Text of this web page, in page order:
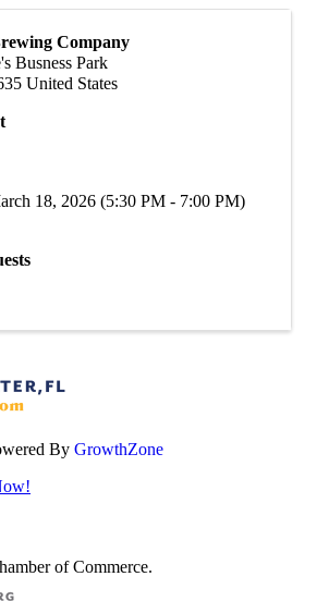
Company
Busness Park
United States
18, 2026 (5:30 PM - 7:00 PM)
By GrowthZone
of Commerce.